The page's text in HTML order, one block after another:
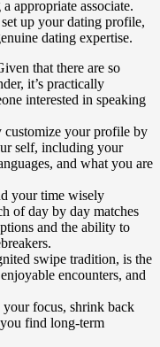
appropriate associate.
up your dating profile,
dating expertise.
that there are so
it’s practically
interested in speaking
customize your profile by
self, including your
and what you are
your time wisely
of day by day matches
and the ability to
swipe tradition, is the
encounters, and
focus, shrink back
find long-term